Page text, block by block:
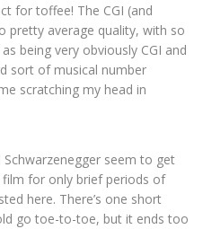
for toffee! The CGI (and
pretty average quality, with so
being very obviously CGI and
sort of musical number
scratching my head in
seem to get
for only brief periods of
here. There’s one short
go toe-to-toe, but it ends too